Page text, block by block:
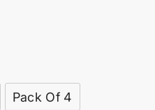
Pack Of 4